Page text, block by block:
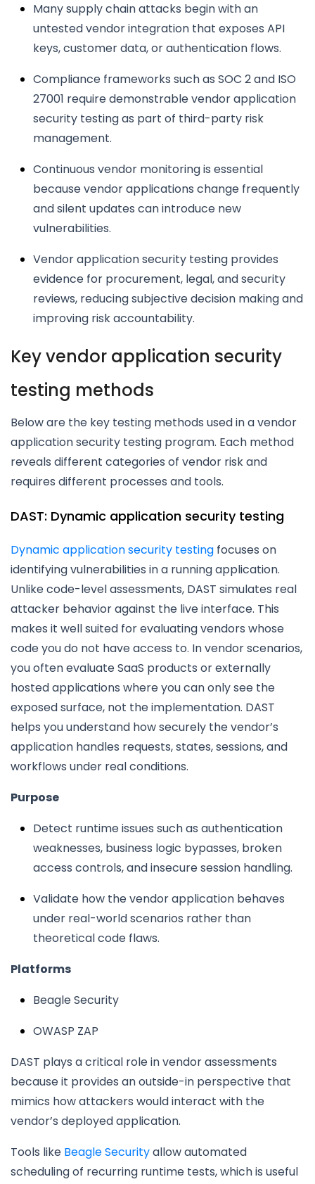
Many supply chain attacks begin with an
untested vendor integration that exposes API
keys, customer data, or authentication flows.
Compliance frameworks such as SOC 2 and ISO
27001 require demonstrable vendor application
security testing as part of third-party risk
management.
Continuous vendor monitoring is essential
because vendor applications change frequently
and silent updates can introduce new
vulnerabilities.
Vendor application security testing provides
evidence for procurement, legal, and security
reviews, reducing subjective decision making and
improving risk accountability.
Key vendor application security
testing methods
Below are the key testing methods used in a vendor
application security testing program. Each method
reveals different categories of vendor risk and
requires different processes and tools.
DAST: Dynamic application security testing
Dynamic application security testing focuses on
identifying vulnerabilities in a running application.
Unlike code-level assessments, DAST simulates real
attacker behavior against the live interface. This
makes it well suited for evaluating vendors whose
code you do not have access to. In vendor scenarios,
you often evaluate SaaS products or externally
hosted applications where you can only see the
exposed surface, not the implementation. DAST
helps you understand how securely the vendor’s
application handles requests, states, sessions, and
workflows under real conditions.
Purpose
Detect runtime issues such as authentication
weaknesses, business logic bypasses, broken
access controls, and insecure session handling.
Validate how the vendor application behaves
under real-world scenarios rather than
theoretical code flaws.
Platforms
Beagle Security
OWASP ZAP
DAST plays a critical role in vendor assessments
because it provides an outside-in perspective that
mimics how attackers would interact with the
vendor’s deployed application.
Tools like Beagle Securityallow automated
scheduling of recurring runtime tests, which is useful